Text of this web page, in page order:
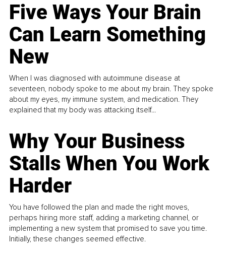
Five Ways Your Brain
Can Learn Something
New
When I was diagnosed with autoimmune disease at
seventeen, nobody spoke to me about my brain. They spoke
about my eyes, my immune system, and medication. They
explained that my body was attacking itself...
Why Your Business
Stalls When You Work
Harder
You have followed the plan and made the right moves,
perhaps hiring more staff, adding a marketing channel, or
implementing a new system that promised to save you time.
Initially, these changes seemed effective.